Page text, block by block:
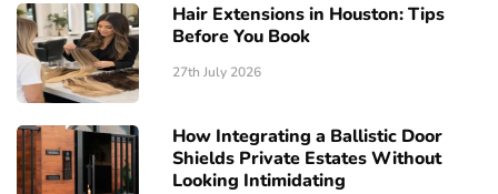
Hair Extensions in Houston: Tips
Before You Book
27th July 2026
How Integrating a Ballistic Door
Shields Private Estates Without
Looking Intimidating